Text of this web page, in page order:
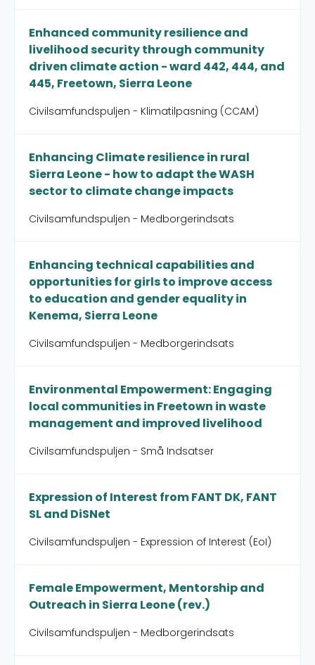
Enhanced community resilience and
livelihood security through community
driven climate action - ward 442, 444, and
445, Freetown, Sierra Leone
Civilsamfundspuljen - Klimatilpasning (CCAM)
Enhancing Climate resilience in rural
Sierra Leone - how to adapt the WASH
sector to climate change impacts
Civilsamfundspuljen - Medborgerindsats
Enhancing technical capabilities and
opportunities for girls to improve access
to education and gender equality in
Kenema, Sierra Leone
Civilsamfundspuljen - Medborgerindsats
Environmental Empowerment: Engaging
local communities in Freetown in waste
management and improved livelihood
Civilsamfundspuljen - Små Indsatser
Expression of Interest from FANT DK, FANT
SL and DiSNet
Civilsamfundspuljen - Expression of Interest (EoI)
Female Empowerment, Mentorship and
Outreach in Sierra Leone (rev.)
Civilsamfundspuljen - Medborgerindsats